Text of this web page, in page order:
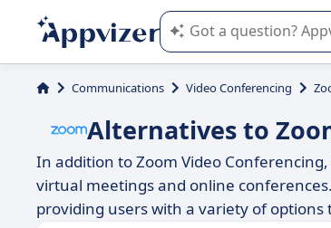
Appvizer's AI guides
Communications Video Conferencing
Alternatives to
In addition to Zoom Video
virtual meetings and online
providing users with a variety of